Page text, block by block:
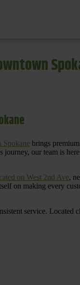
Spokane brings
journey, our team is
on West 2nd Ave,
on making every
service. Located